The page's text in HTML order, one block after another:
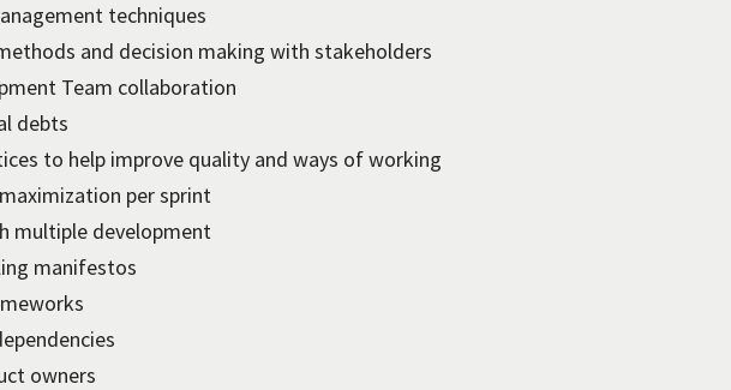
techniques
and decision making with stakeholders
Team collaboration
debts
to help improve quality and ways of working
per sprint
multiple development
manifestos
owners